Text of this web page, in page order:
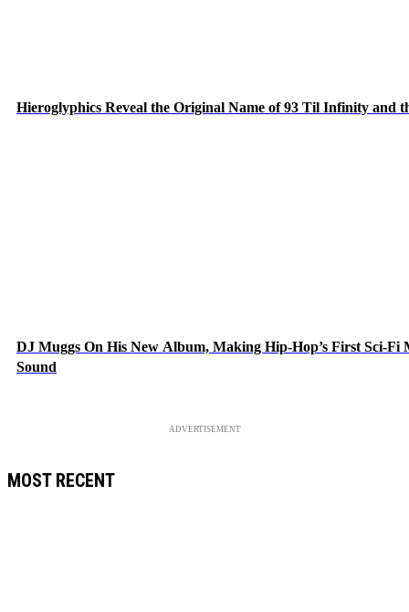
Hieroglyphics Reveal the Original Name of 93 Til Infinity and
DJ Muggs On His New Album, Making Hip-Hop’s First Sci-
Sound
ADVERTISEMENT
MOST RECENT